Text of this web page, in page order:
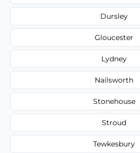
Dursley
Gloucester
Lydney
Nailsworth
Stonehouse
Stroud
Tewkesbury